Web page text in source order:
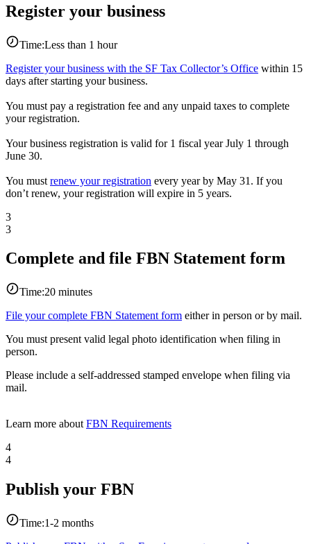
Register your business
Time:Less than 1 hour
Register your business with the SF Tax Collector’s Office within 15
days after starting your business.
You must pay a registration fee and any unpaid taxes to complete
your registration.
Your business registration is valid for 1 fiscal year July 1 through
June 30.
You must renew your registration every year by May 31. If you
don’t renew, your registration will expire in 5 years.
3
3
Complete and file FBN Statement form
Time:20 minutes
File your complete FBN Statement form either in person or by mail.
You must present valid legal photo identification when filing in
person.
Please include a self-addressed stamped envelope when filing via
mail.
Learn more about FBN Requirements
4
4
Publish your FBN
Time:1-2 months